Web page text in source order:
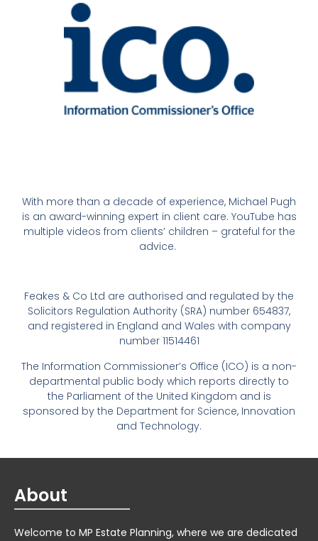
With more than a decade of experience, Michael Pugh
is an award-winning expert in client care. YouTube has
multiple videos from clients’ children – grateful for the
advice.
Feakes & Co Ltd are authorised and regulated by the
Solicitors Regulation Authority (SRA) number 654837,
and registered in England and Wales with company
number 11514461
The Information Commissioner’s Office (ICO) is a non-
departmental public body which reports directly to
the Parliament of the United Kingdom and is
sponsored by the Department for Science, Innovation
and Technology.
About
Welcome to MP Estate Planning, where we are dedicated